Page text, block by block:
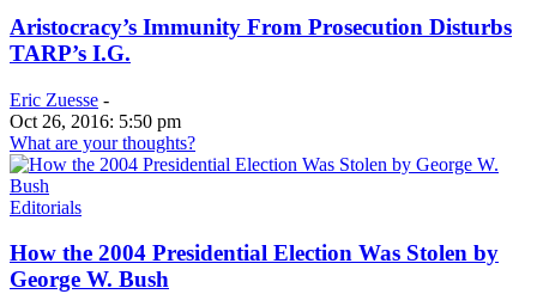
Aristocracy’s Immunity From Prosecution Disturbs
TARP’s I.G.
Eric Zuesse -
Oct 26, 2016: 5:50 pm
What are your thoughts?
Editorials
How the 2004 Presidential Election Was Stolen by
George W. Bush